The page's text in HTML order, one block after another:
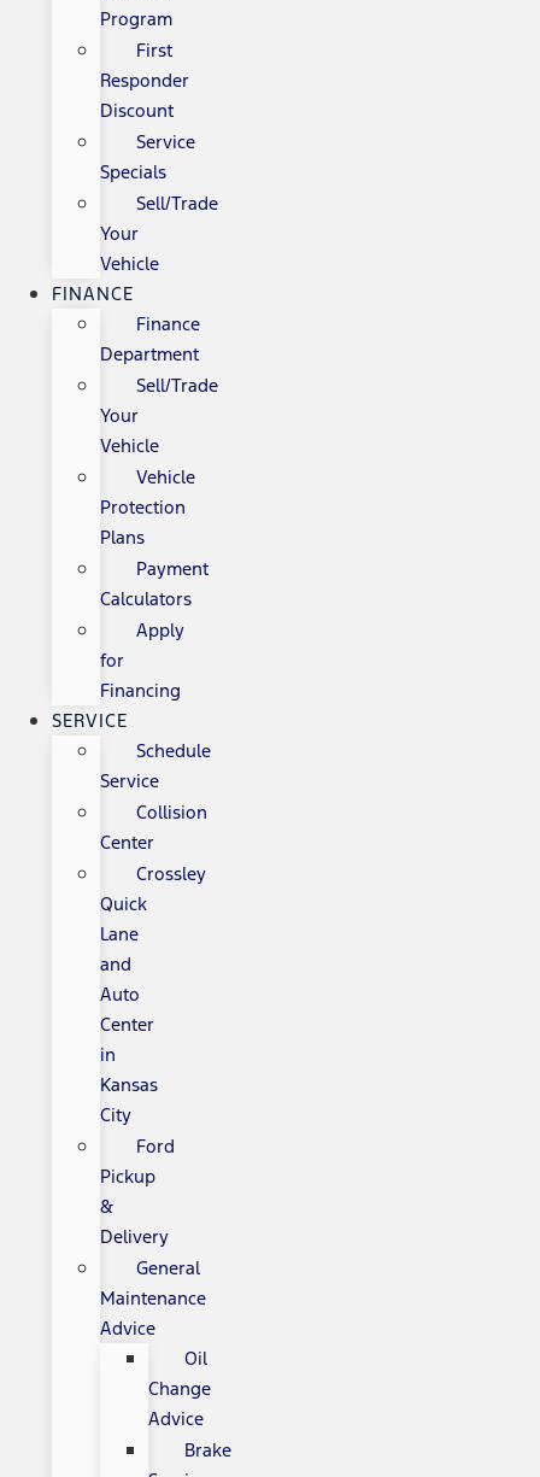
Program
First
Responder
Discount
Service
Specials
Sell/Trade
Your
Vehicle
FINANCE
Finance
Department
Sell/Trade
Your
Vehicle
Vehicle
Protection
Plans
Payment
Calculators
Apply
for
Financing
SERVICE
Schedule
Service
Collision
Center
Crossley
Quick
Lane
and
Auto
Center
in
Kansas
City
Ford
Pickup
&
Delivery
General
Maintenance
Advice
Oil
Change
Advice
Brake